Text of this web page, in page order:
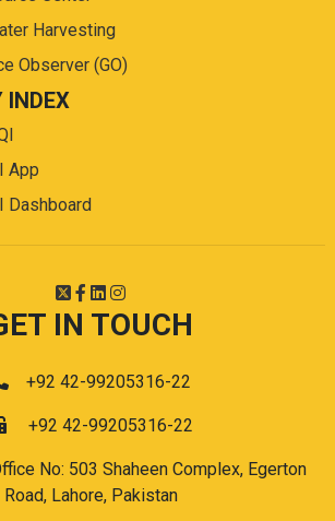
Harvesting
Observer (GO)
INDEX
App
Dashboard
IN TOUCH
+92 42-99205316-22
+92 42-99205316-22
No: 503 Shaheen Complex, Egerton
Road, Lahore, Pakistan